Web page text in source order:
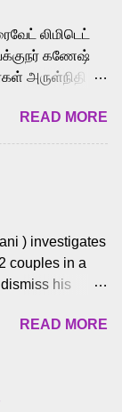
Known for
De” from
and
strong
making
character.
Skeletor
and Telugu
King Arjun...
லிமிடெட்
கணேஷ்
அருள்நிதி -
விநாயகன்
டி வி கணேஷ் ,
பலர்
ஜீ. வி.
தொகுப்பு
READ MORE
) investigates
couples in a
his
makes him
READ MORE